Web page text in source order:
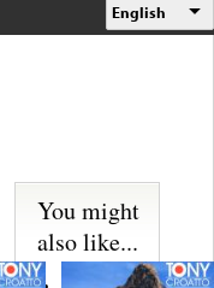
English
You might
also like...